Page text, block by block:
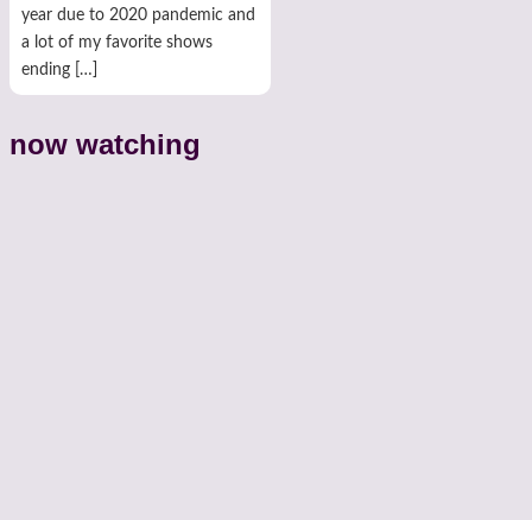
year due to 2020 pandemic and
a lot of my favorite shows
ending […]
now watching